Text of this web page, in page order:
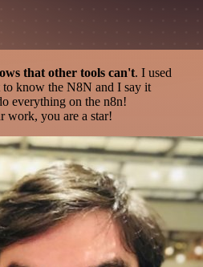
that other tools can't. I used
to know the N8N and I say it
everything on the n8n!
work, you are a star!